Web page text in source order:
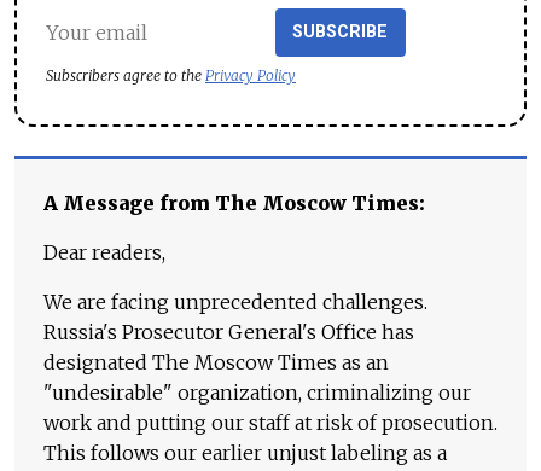
SUBSCRIBE
Subscribers agree to the Privacy Policy
A Message from The Moscow Times:
Dear readers,
We are facing unprecedented challenges.
Russia's Prosecutor General's Office has
designated The Moscow Times as an
"undesirable" organization, criminalizing our
work and putting our staff at risk of prosecution.
This follows our earlier unjust labeling as a